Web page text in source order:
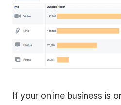
If your online business is